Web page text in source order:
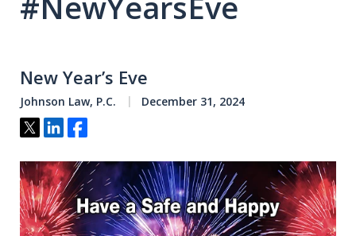
New Year’s Eve
Johnson Law, P.C. December 31, 2024
Tweet
ShareShare